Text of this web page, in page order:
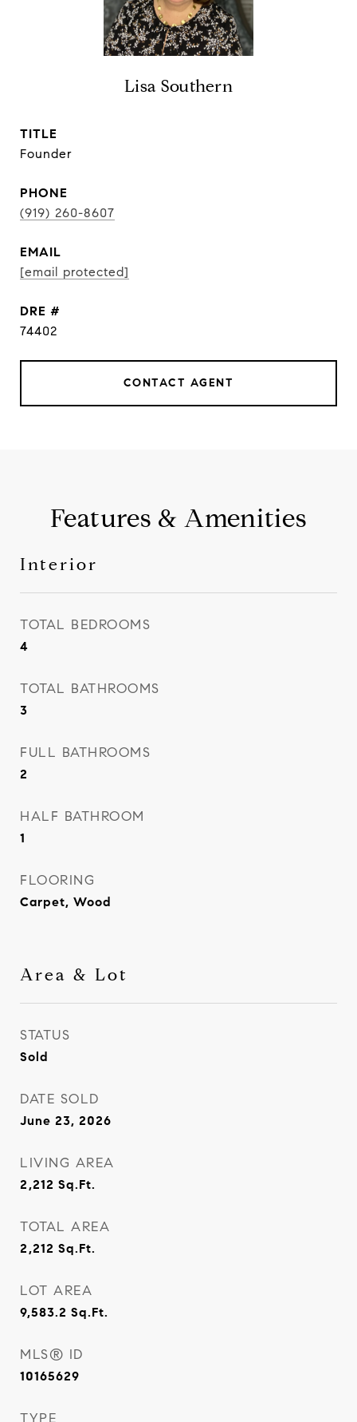
Lisa Southern
TITLE
Founder
PHONE
(919) 260-8607
EMAIL
[email protected]
DRE #
74402
CONTACT AGENT
Features & Amenities
Interior
TOTAL BEDROOMS
4
TOTAL BATHROOMS
3
FULL BATHROOMS
2
HALF BATHROOM
1
FLOORING
Carpet, Wood
Area & Lot
STATUS
Sold
DATE SOLD
June 23, 2026
LIVING AREA
2,212 Sq.Ft.
TOTAL AREA
2,212 Sq.Ft.
LOT AREA
9,583.2 Sq.Ft.
MLS® ID
10165629
TYPE